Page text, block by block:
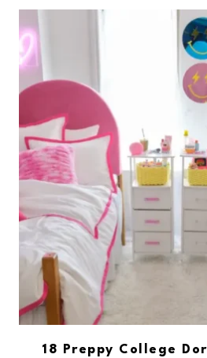
18 Preppy College